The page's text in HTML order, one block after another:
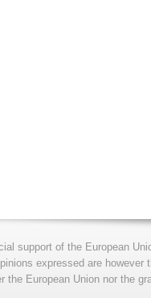
support of the European
expressed are
the European Union nor the